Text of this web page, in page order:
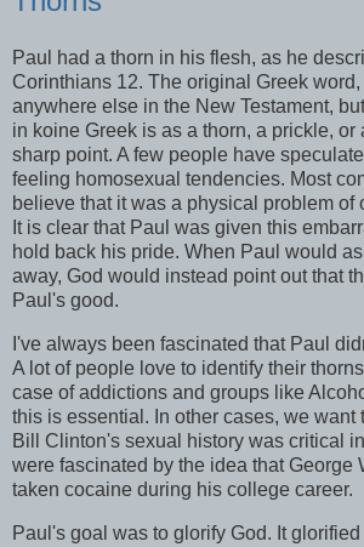
Paul had a thorn in his flesh, as he
Corinthians 12. The original Greek
anywhere else in the New Testament,
in koine Greek is as a thorn, a prickle, or
sharp point. A few people have
feeling homosexual tendencies. Most
believe that it was a physical problem of
It is clear that Paul was given this
hold back his pride. When Paul would
away, God would instead point out that
Paul's good.
I've always been fascinated that Paul
A lot of people love to identify their
case of addictions and groups like
this is essential. In other cases, we want
Bill Clinton's sexual history was critical
were fascinated by the idea that George
taken cocaine during his college career.
Paul's goal was to glorify God. It